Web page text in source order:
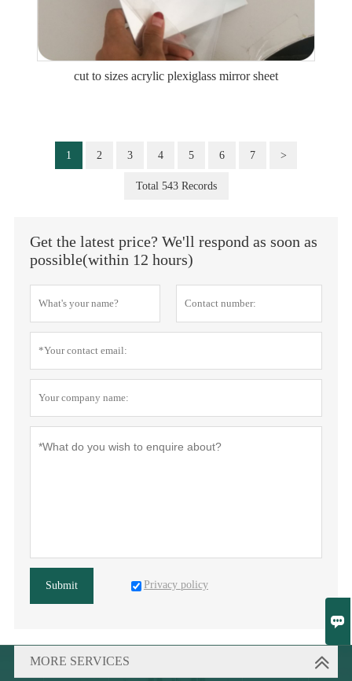

cut to sizes acrylic plexiglass mirror sheet
1 2 3 4 5 6 7 >
Total 543 Records
Get the latest price? We'll respond as soon as
possible(within 12 hours)
Submit Privacy policy
MORE SERVICES